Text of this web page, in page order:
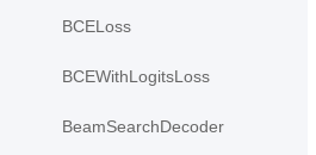
BCELoss
BCEWithLogitsLoss
BeamSearchDecoder